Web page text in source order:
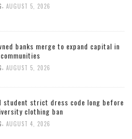
, AUGUST 5, 2026
banks merge to expand capital in
, AUGUST 5, 2026
student strict dress code long before
clothing ban
AUGUST 4, 2026